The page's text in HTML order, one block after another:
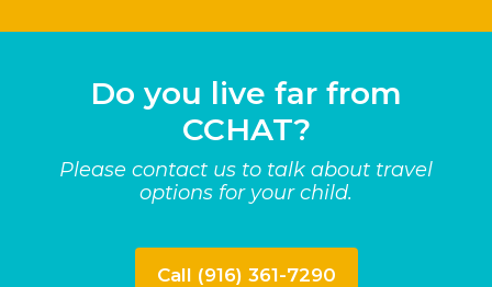
Do you live far from
CCHAT?
Please contact us to talk about travel
options for your child.
Call (916) 361-7290